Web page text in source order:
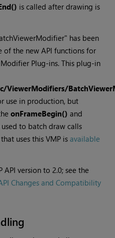
is called after drawing is
has been
of the new API functions for
Plug-ins. This plug-in
ViewerModifiers/
use in production, but
onFrameBegin() and
to batch draw calls
uses this VMP isavailable
API version to 2.0; see the
Changes and Compatibility